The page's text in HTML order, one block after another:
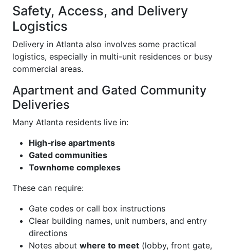
Safety, Access, and Delivery
Logistics
Delivery in Atlanta also involves some practical
logistics, especially in multi-unit residences or busy
commercial areas.
Apartment and Gated Community
Deliveries
Many Atlanta residents live in:
High‑rise apartments
Gated communities
Townhome complexes
These can require:
Gate codes or call box instructions
Clear building names, unit numbers, and entry
directions
Notes about where to meet (lobby, front gate,